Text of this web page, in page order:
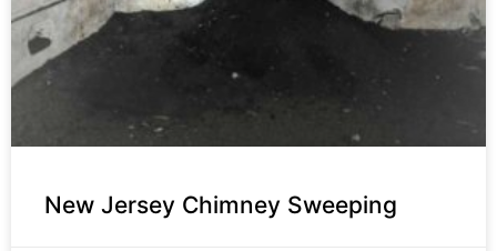
New Jersey Chimney Sweeping